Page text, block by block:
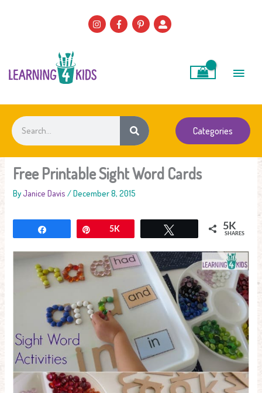
Search
Categories
Free Printable Sight Word Cards
ByJanice Davis /December 8, 2015
Pin5K 5K
SHARES